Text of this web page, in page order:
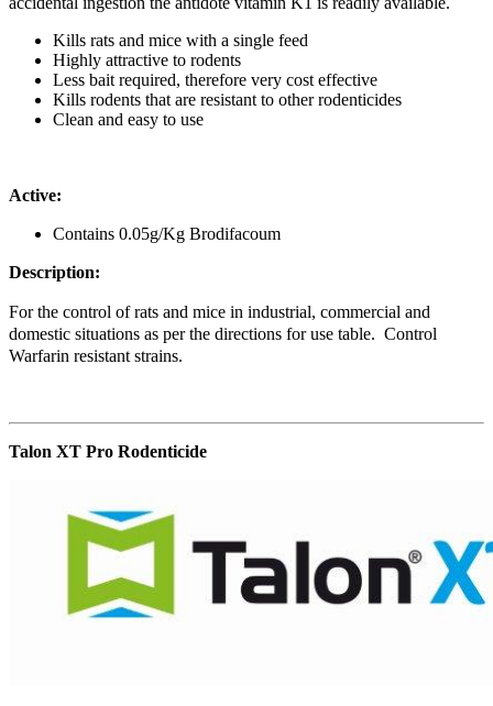
Kills rats and mice with a single feed
Highly attractive to rodents
Less bait required, therefore very cost effective
Kills rodents that are resistant to other rodenticides
Clean and easy to use
Active:
Contains 0.05g/Kg Brodifacoum
Description:
For the control of rats and mice in industrial, commercial and
domestic situations as per the directions for use table. Control
Warfarin resistant strains.
Talon XT Pro Rodenticide